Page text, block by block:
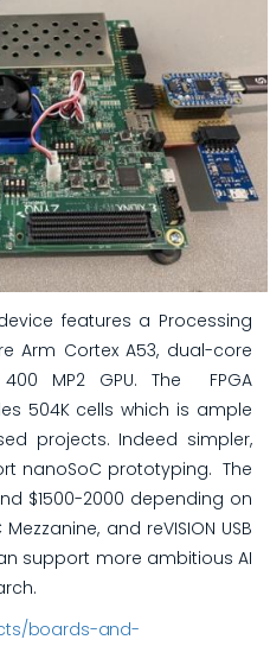
device features a Processing
Arm Cortex A53, dual-core
MP2 GPU. The FPGA
504K cells which is ample
projects. Indeed simpler,
nanoSoC prototyping. The
$1500-2000 depending on
Mezzanine, and reVISION USB
support more ambitious AI
boards-and-